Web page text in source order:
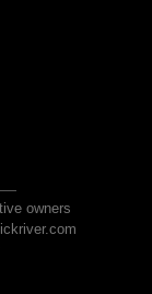
owners